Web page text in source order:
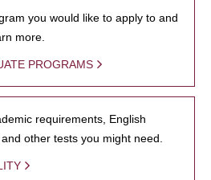
you would like to apply to and
more.
PROGRAMS
requirements, English
other tests you might need.